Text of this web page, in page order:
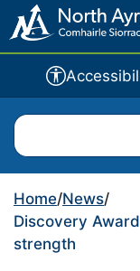
Search North
Home/News/
Discovery
strength